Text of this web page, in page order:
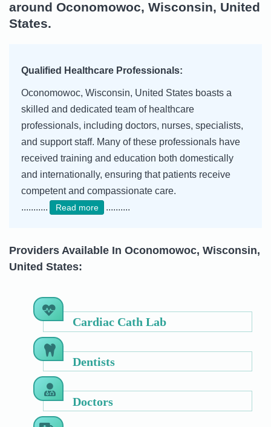
around Oconomowoc, Wisconsin, United
States.
Qualified Healthcare Professionals:
Oconomowoc, Wisconsin, United States boasts a
skilled and dedicated team of healthcare
professionals, including doctors, nurses, specialists,
and support staff. Many of these professionals have
received training and education both domestically
and internationally, ensuring that patients receive
competent and compassionate care.
...........
Read more ..........
Providers Available In Oconomowoc, Wisconsin,
United States:
Cardiac Cath Lab
Dentists
Doctors